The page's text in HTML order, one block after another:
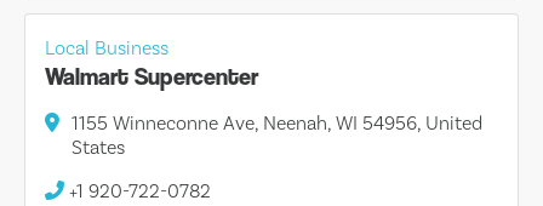
Local Business
Walmart Supercenter
1155 Winneconne Ave, Neenah, WI 54956, United
States
+1 920-722-0782